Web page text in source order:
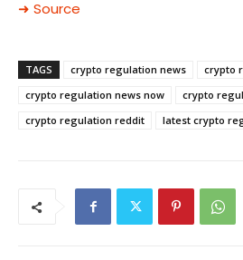
➜ Source
TAGS crypto regulation news
crypto
crypto regulation news now
crypto
crypto regulation reddit
latest crypto